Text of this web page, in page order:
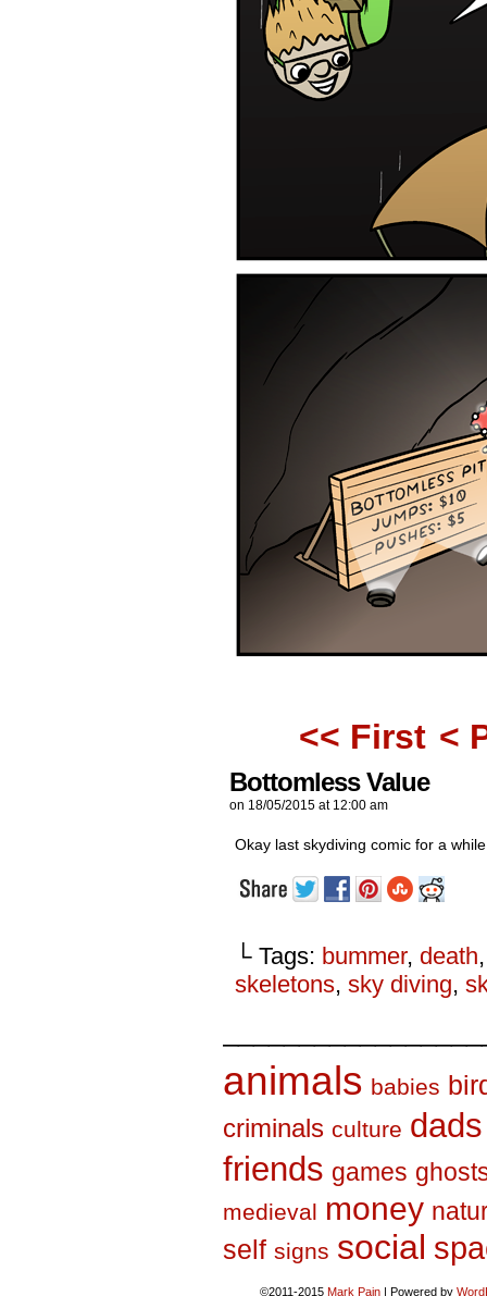
<< First <
Bottomless Value
on 18/05/2015 at 12:00 am
Okay last skydiving comic for a
└ Tags: bummer, death
skeletons, sky diving,
animals babies
criminals culture dads
friends games
medieval money
self signs social
©2011-2015 Mark Pain | Powered by